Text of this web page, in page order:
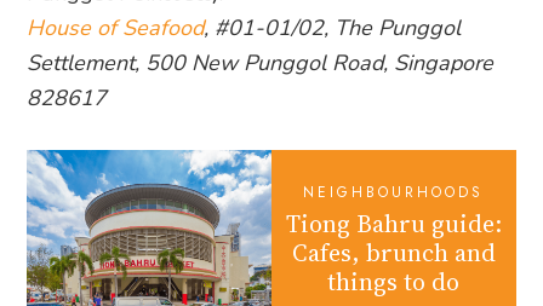
House of Seafood, #01-01/02, The Punggol
Settlement, 500 New Punggol Road, Singapore
828617
NEIGHBOURHOODS
Tiong Bahru guide:
Cafes, brunch and
things to do